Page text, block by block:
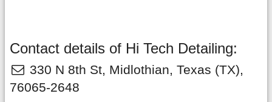
Contact details of Hi Tech Detailing:
330 N 8th St, Midlothian, Texas (TX),
76065-2648